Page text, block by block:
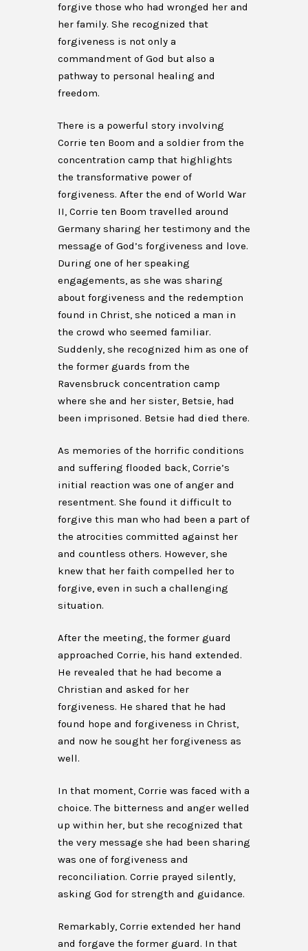
forgive those who had wronged her and
her family. She recognized that
forgiveness is not only a
commandment of God but also a
pathway to personal healing and
freedom.
There is a powerful story involving
Corrie ten Boom and a soldier from the
concentration camp that highlights
the transformative power of
forgiveness. After the end of World War
II, Corrie ten Boom travelled around
Germany sharing her testimony and the
message of God’s forgiveness and love.
During one of her speaking
engagements, as she was sharing
about forgiveness and the redemption
found in Christ, she noticed a man in
the crowd who seemed familiar.
Suddenly, she recognized him as one of
the former guards from the
Ravensbruck concentration camp
where she and her sister, Betsie, had
been imprisoned. Betsie had died there.
As memories of the horrific conditions
and suffering flooded back, Corrie’s
initial reaction was one of anger and
resentment. She found it difficult to
forgive this man who had been a part of
the atrocities committed against her
and countless others. However, she
knew that her faith compelled her to
forgive, even in such a challenging
situation.
After the meeting, the former guard
approached Corrie, his hand extended.
He revealed that he had become a
Christian and asked for her
forgiveness. He shared that he had
found hope and forgiveness in Christ,
and now he sought her forgiveness as
well.
In that moment, Corrie was faced with a
choice. The bitterness and anger welled
up within her, but she recognized that
the very message she had been sharing
was one of forgiveness and
reconciliation. Corrie prayed silently,
asking God for strength and guidance.
Remarkably, Corrie extended her hand
and forgave the former guard. In that